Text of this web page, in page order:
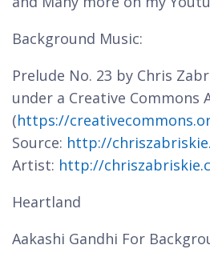
Background Music:
Prelude No. 23 by Chris
under a Creative
(https://
Source: http://
Artist: http://
Heartland
Aakashi Gandhi For